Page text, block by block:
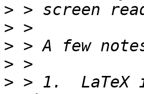
>
>
>
>
> > 1.  LaTeX